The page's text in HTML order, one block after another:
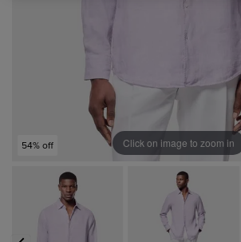
54% off Click on image to zoom in